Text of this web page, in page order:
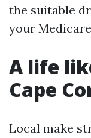
the suitable
your
A life
Cape
Local make